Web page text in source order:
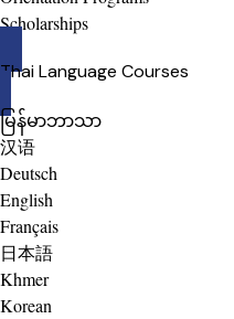
Scholarships
Thai Language Courses
မြန်မာဘာသာ
汉语
Deutsch
English
Français
日本語
Khmer
Korean